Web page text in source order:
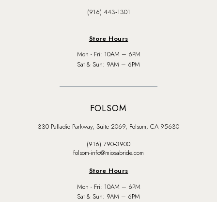
(916) 443‑1301
Store Hours
Mon - Fri: 10AM – 6PM
Sat & Sun: 9AM – 6PM
FOLSOM
330 Palladio Parkway, Suite 2069, Folsom, CA 95630
(916) 790‑3900
folsom-info@miosabride.com
Store Hours
Mon - Fri: 10AM – 6PM
Sat & Sun: 9AM – 6PM